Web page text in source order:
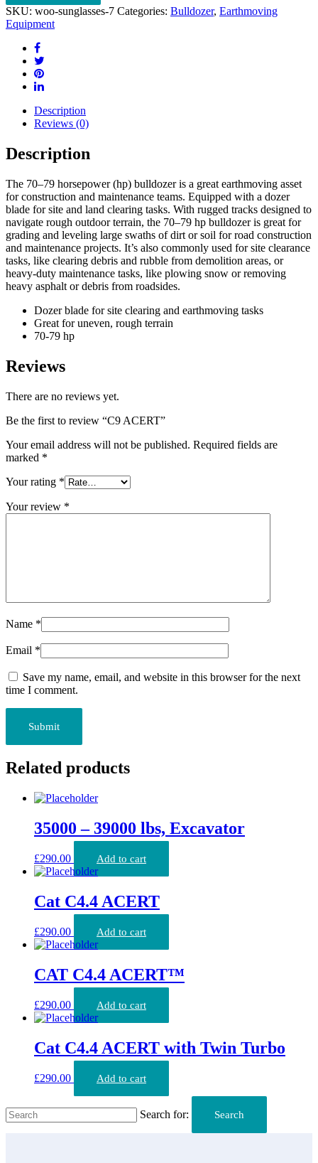
SKU: woo-sunglasses-7 Categories: Bulldozer, Earthmoving
Equipment
Description
Reviews (0)
Description
The 70–79 horsepower (hp) bulldozer is a great earthmoving asset
for construction and maintenance teams. Equipped with a dozer
blade for site and land clearing tasks. With rugged tracks designed to
navigate rough outdoor terrain, the 70–79 hp bulldozer is great for
grading and leveling large swaths of dirt or soil for road construction
and maintenance projects. It’s also commonly used for site clearance
tasks, like clearing debris and rubble from demolition areas, or
heavy-duty maintenance tasks, like plowing snow or removing
heavy asphalt or debris from roadsides.
Dozer blade for site clearing and earthmoving tasks
Great for uneven, rough terrain
70-79 hp
Reviews
There are no reviews yet.
Be the first to review “C9 ACERT”
Your email address will not be published. Required fields are
marked *
Your rating *
Your review *
Name *
Email *
Save my name, email, and website in this browser for the next
time I comment.
Related products
35000 – 39000 lbs, Excavator
£290.00 Add to cart
Cat C4.4 ACERT
£290.00 Add to cart
CAT C4.4 ACERT™
£290.00 Add to cart
Cat C4.4 ACERT with Twin Turbo
£290.00 Add to cart
Search for: Search